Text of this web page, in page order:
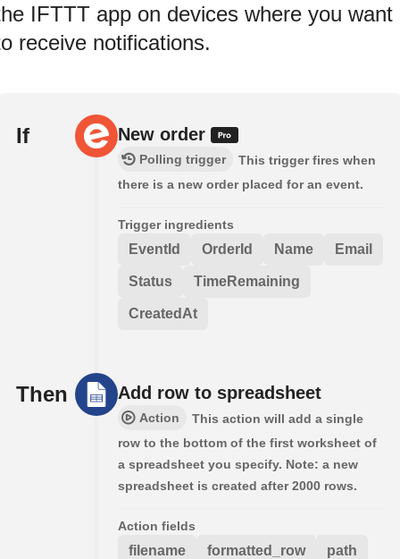
IFTTT app on devices where you want
receive notifications.
If New order
Polling trigger
This trigger fires when
there is a new order placed for an event.
Trigger ingredients
EventId OrderId Name Email
Status TimeRemaining
CreatedAt
Then Add row to spreadsheet
Action
This action will add a single
row to the bottom of the first worksheet of
a spreadsheet you specify. Note: a new
spreadsheet is created after 2000 rows.
Action fields
filename formatted_row path